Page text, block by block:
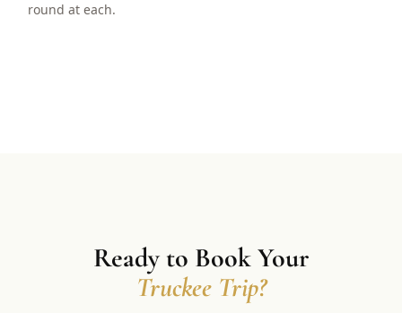
round at each.
Ready to Book Your
Truckee Trip?